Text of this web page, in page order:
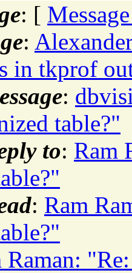
: [
:
in tkprof
:
table?"
to: Ram
: Ram
Raman: